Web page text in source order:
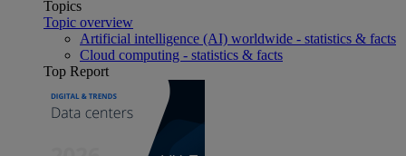
Topics
Topic overview
Artificial intelligence (AI) worldwide - statistics & facts
Cloud computing - statistics & facts
Top Report